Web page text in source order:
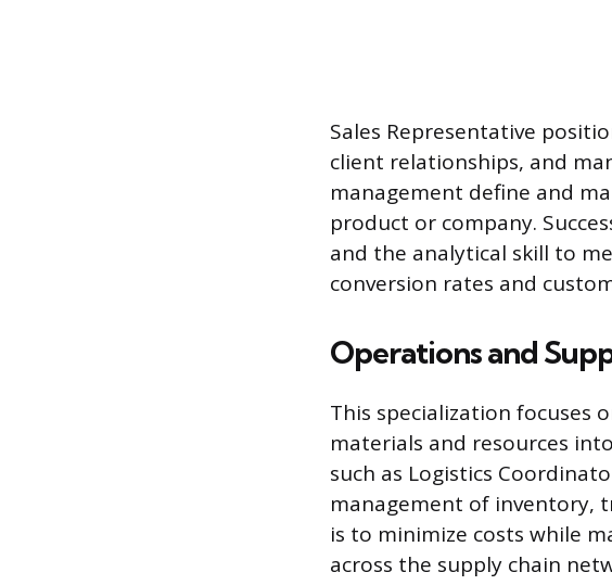
Sales Representative
client relationships, and
management define and
product or company.
and the analytical skill to
conversion rates and
Operations and
This specialization focuses
materials and resources
such as Logistics
management of inventory,
is to minimize costs while
across the supply chain